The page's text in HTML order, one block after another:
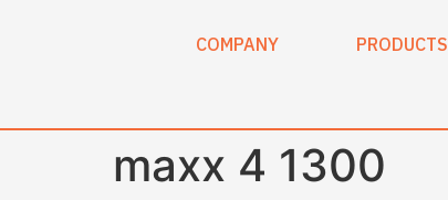
COMPANY
PRODUCTS
maxx 4 1300